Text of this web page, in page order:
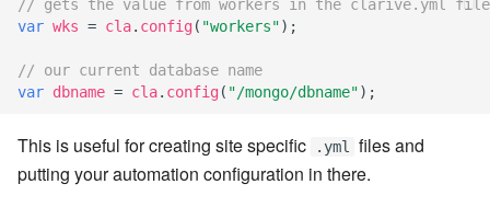
System Messages WAIT for children
processes
cla trans - Conversion tool
cla version - Clarive version
check
7.6
7.6.0.1
7.6.0.2
// gets the value from workers in the clarive.yml file
var wks = cla. config ( "workers");
// our current database name
var dbname = cla. config ( "/mongo/dbname");
This is useful for creating site specific .yml
files and
putting your automation configuration in there.